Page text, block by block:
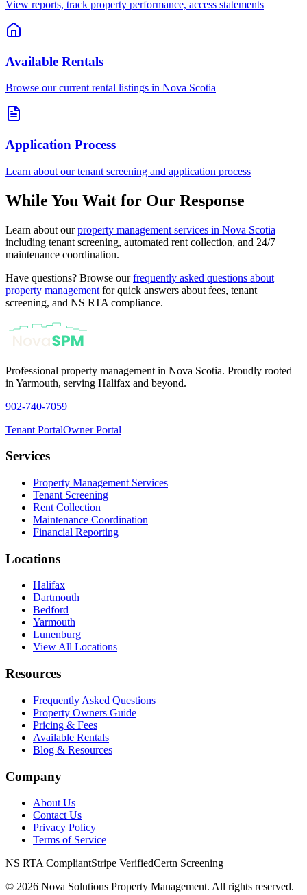
View reports, track property performance, access statements
Available Rentals
Browse our current rental listings in Nova Scotia
Application Process
Learn about our tenant screening and application process
While You Wait for Our Response
Learn about our property management services in Nova Scotia —
including tenant screening, automated rent collection, and 24/7
maintenance coordination.
Have questions? Browse our frequently asked questions about
property management for quick answers about fees, tenant
screening, and NS RTA compliance.
Professional property management in Nova Scotia. Proudly rooted
in Yarmouth, serving Halifax and beyond.
902-740-7059
Tenant PortalOwner Portal
Services
Property Management Services
Tenant Screening
Rent Collection
Maintenance Coordination
Financial Reporting
Locations
Halifax
Dartmouth
Bedford
Yarmouth
Lunenburg
View All Locations
Resources
Frequently Asked Questions
Property Owners Guide
Pricing & Fees
Available Rentals
Blog & Resources
Company
About Us
Contact Us
Privacy Policy
Terms of Service
NS RTA CompliantStripe VerifiedCertn Screening
© 2026 Nova Solutions Property Management. All rights reserved.